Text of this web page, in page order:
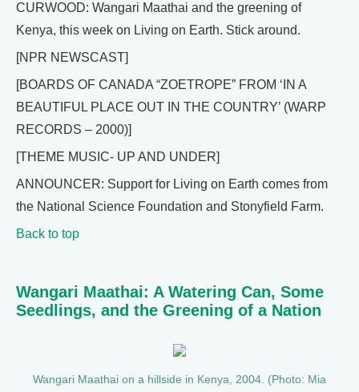
CURWOOD: Wangari Maathai and the greening of
Kenya, this week on Living on Earth. Stick around.
[NPR NEWSCAST]
[BOARDS OF CANADA “ZOETROPE” FROM ‘IN A
BEAUTIFUL PLACE OUT IN THE COUNTRY’ (WARP
RECORDS – 2000)]
[THEME MUSIC- UP AND UNDER]
ANNOUNCER: Support for Living on Earth comes from
the National Science Foundation and Stonyfield Farm.
Back to top
Wangari Maathai: A Watering Can, Some
Seedlings, and the Greening of a Nation
Wangari Maathai on a hillside in Kenya, 2004. (Photo: Mia